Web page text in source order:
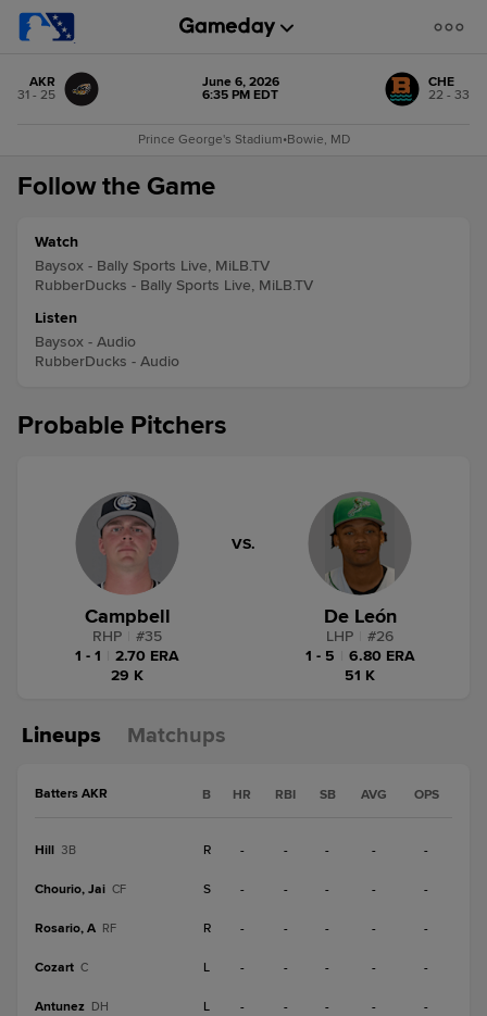
AKR
31 - 25
June 6, 2026
6:35 PM EDT
CHE
22 - 33
Prince George's Stadium•Bowie, MD
Follow the Game
Watch
Baysox - Bally Sports Live, MiLB.TV
RubberDucks - Bally Sports Live, MiLB.TV
Listen
Baysox - Audio
RubberDucks - Audio
Probable Pitchers
Campbell
RHP #35
1 - 1
2.70 ERA
29 K
VS.
De León
LHP #26
1 - 5
6.80 ERA
51 K
Lineups Matchups
Batters AKR B HR RBI SB AVG OPS
Hill 3B R - - - - -
Chourio, Jai CF S - - - - -
Rosario, A RF R - - - - -
Cozart C L - - - - -
Antunez DH L - - - - -